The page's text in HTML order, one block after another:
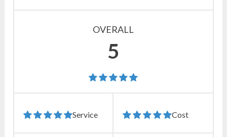
OVERALL
5
Service Cost